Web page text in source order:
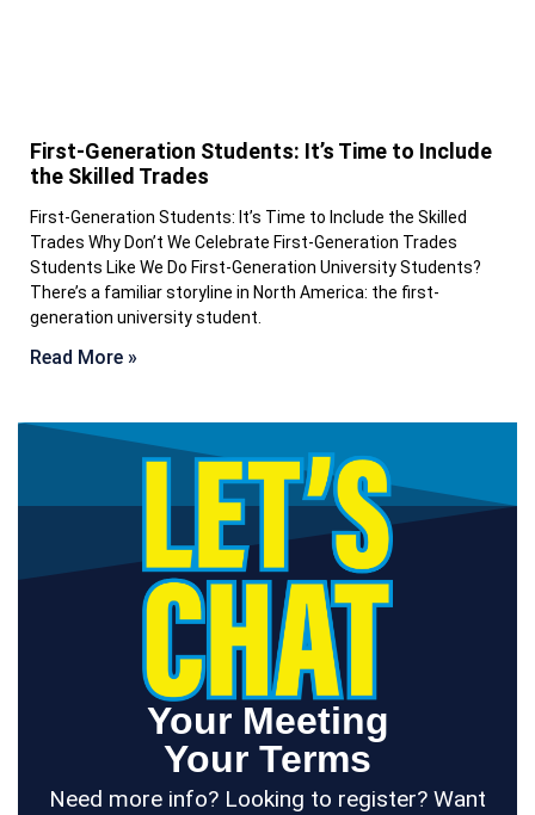
First-Generation Students: It’s Time to Include
the Skilled Trades
First-Generation Students: It’s Time to Include the Skilled
Trades Why Don’t We Celebrate First-Generation Trades
Students Like We Do First-Generation University Students?
There’s a familiar storyline in North America: the first-
generation university student.
Read More »
Your Meeting
Your Terms
Need more info? Looking to register? Want